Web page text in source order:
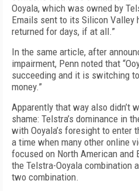
Ooyala, which was owned by
Emails sent to its Silicon Valley
returned for days, if at all.”
In the same article, after
impairment, Penn noted that
succeeding and it is switching
money.”
Apparently that way also didn’t
shame: Telstra’s dominance in
with Ooyala’s foresight to enter
a time when many other online
focused on North American and
the Telstra-Ooyala combination
two combination.